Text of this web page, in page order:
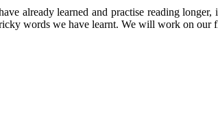
already learned and practise reading
words we have learnt. We will work on our